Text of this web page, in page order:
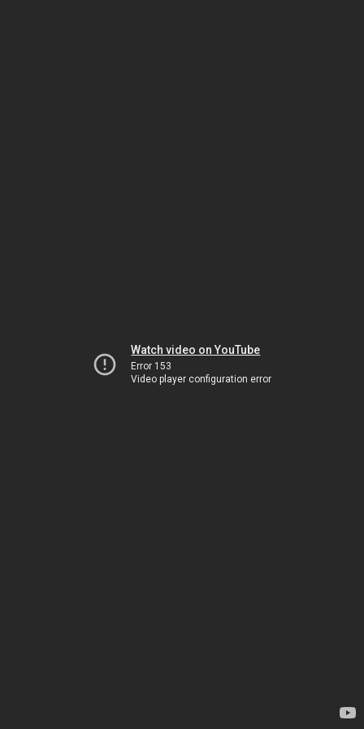
Watch video on YouTube
Error 153
Video player configuration error